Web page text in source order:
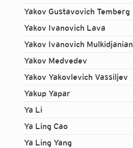
Yakov Gustavovich Temberg
Yakov Ivanovich Lava
Yakov Ivanovich Mulkidjanian
Yakov Medvedev
Yakov Yakovlevich Vassiljev
Yakup Yapar
Ya Li
Ya Ling Cao
Ya Ling Yang